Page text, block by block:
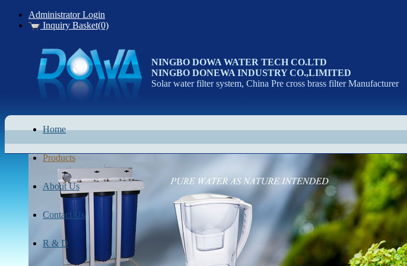
Administrator Login
Inquiry Basket(0)
NINGBO DOWA WATER TECH CO.LTD
NINGBO DONEWA INDUSTRY CO.,LIMITED
Solar water filter system, China Pre cross brass filter Manufacturer
Home
Products
About Us
Contact Us
R & D